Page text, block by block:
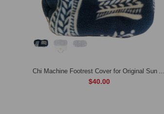
$40.00